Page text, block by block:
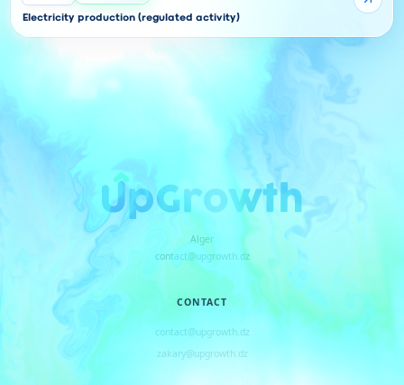
Electricity production (regulated activity)
Alger
contact@upgrowth.dz
CONTACT
contact@upgrowth.dz
zakary@upgrowth.dz